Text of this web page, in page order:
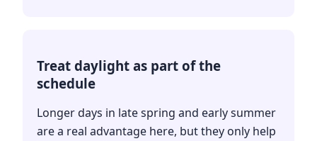
Treat daylight as part of the
schedule
Longer days in late spring and early summer
are a real advantage here, but they only help